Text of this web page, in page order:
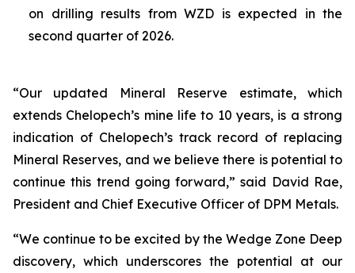
on drilling results from WZD is expected in the
second quarter of 2026.
“Our updated Mineral Reserve estimate, which
extends Chelopech’s mine life to 10 years, is a strong
indication of Chelopech’s track record of replacing
Mineral Reserves, and we believe there is potential to
continue this trend going forward,” said David Rae,
President and Chief Executive Officer of DPM Metals.
“We continue to be excited by the Wedge Zone Deep
discovery, which underscores the potential at our